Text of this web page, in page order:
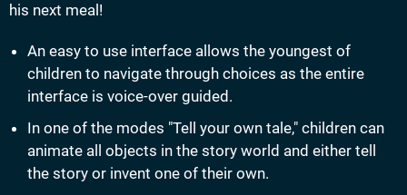
his next meal!
An easy to use interface allows the youngest of
children to navigate through choices as the entire
interface is voice-over guided.
In one of the modes "Tell your own tale," children can
animate all objects in the story world and either tell
the story or invent one of their own.